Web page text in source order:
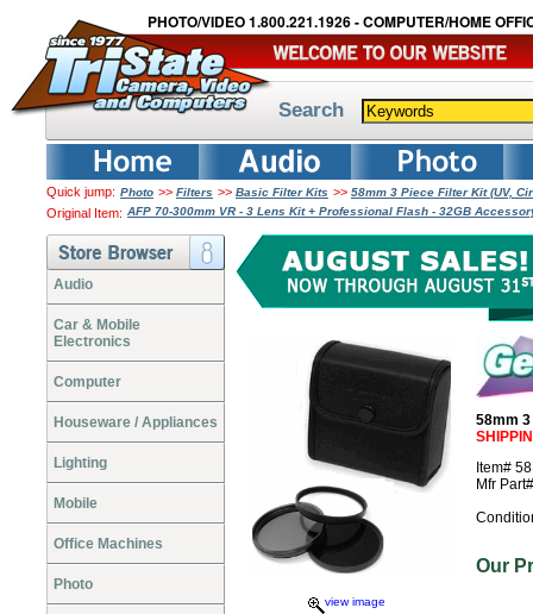
PHOTO/VIDEO 1.800.221.1926 - COMPUTER/HOME
Search
Quick jump: Photo >> Filters >> Basic Filter Kits >> 58mm 3 Piece Filter Kit (UV,
Original Item: AFP 70-300mm VR - 3 Lens Kit + Professional Flash - 32GB
Audio
Car & Mobile
Electronics
Computer
Houseware / Appliances
Lighting
Mobile
Office Machines
Photo
view image
58mm
Item#
Mfr
Our